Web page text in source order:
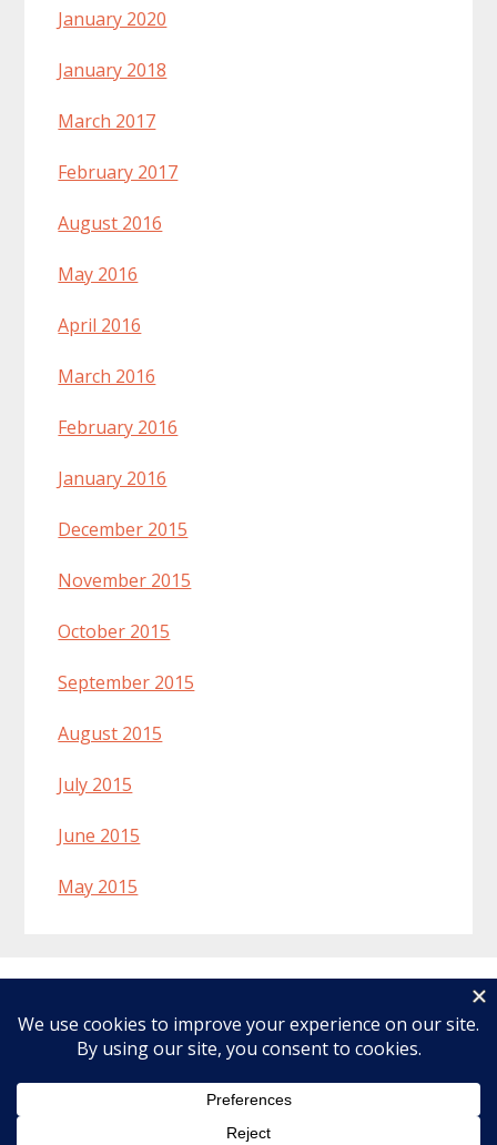
January 2020
January 2018
March 2017
February 2017
August 2016
May 2016
April 2016
March 2016
February 2016
January 2016
December 2015
November 2015
October 2015
September 2015
August 2015
July 2015
June 2015
May 2015
Welcome Recipes
About Lynn
Ingredients & Substitutions
Affiliate Disclosure
Articles
Copyright © 2026 · Make Healthier Choices ·